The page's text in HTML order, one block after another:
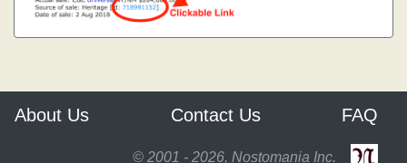
About Us Contact Us FAQ
© 2001 - 2026, Nostomania Inc.